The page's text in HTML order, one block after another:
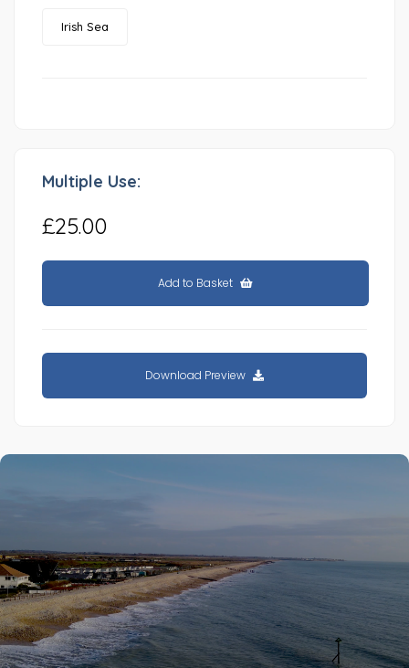
Irish Sea
Multiple Use:
£25.00
Add to Basket
Download Preview